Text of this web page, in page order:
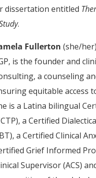
dissertation entitled
.
Fullerton(she/her)
is the founder and
a counseling
equitable access
is a Latina bilingual
a Certified
a Certified Clinical
Grief Informed
Supervisor (ACS)